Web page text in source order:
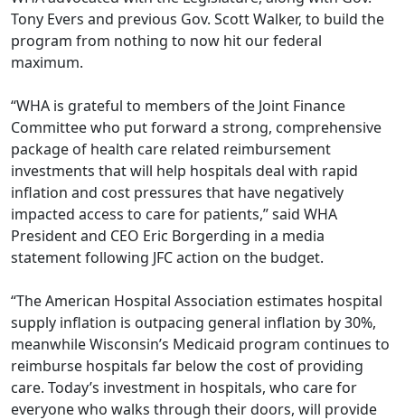
Tony Evers and previous Gov. Scott Walker, to build the
program from nothing to now hit our federal
maximum.
“WHA is grateful to members of the Joint Finance
Committee who put forward a strong, comprehensive
package of health care related reimbursement
investments that will help hospitals deal with rapid
inflation and cost pressures that have negatively
impacted access to care for patients,” said WHA
President and CEO Eric Borgerding in a media
statement following JFC action on the budget.
“The American Hospital Association estimates hospital
supply inflation is outpacing general inflation by 30%,
meanwhile Wisconsin’s Medicaid program continues to
reimburse hospitals far below the cost of providing
care. Today’s investment in hospitals, who care for
everyone who walks through their doors, will provide